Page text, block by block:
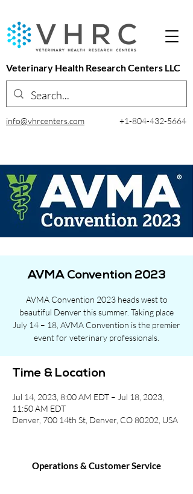
Veterinary Health Research Centers LLC
info@vhrcenters.com +1-804-432-5664
AVMA Convention 2023
AVMA Convention 2023 heads west to
beautiful Denver this summer. Taking place
July 14 – 18, AVMA Convention is the premier
event for veterinary professionals.
Time & Location
Jul 14, 2023, 8:00 AM EDT – Jul 18, 2023,
11:50 AM EDT
Denver, 700 14th St, Denver, CO 80202, USA
Operations & Customer Service